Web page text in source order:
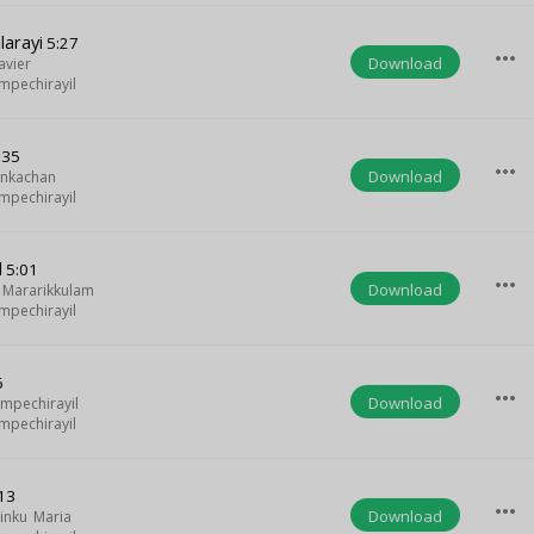
5:27
Download more_horiz
Download more_horiz
5:01
Download more_horiz
Download more_horiz
Maria
Download more_horiz